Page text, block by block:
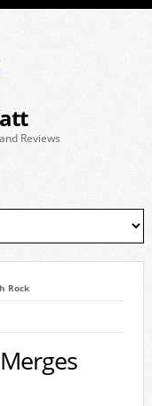
Reviews
Rock